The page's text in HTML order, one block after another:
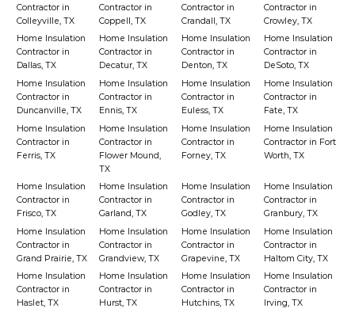
Contractor in
Colleyville, TX
Contractor in
Coppell, TX
Contractor in
Crandall, TX
Contractor in
Crowley, TX
Home Insulation
Contractor in
Dallas, TX
Home Insulation
Contractor in
Decatur, TX
Home Insulation
Contractor in
Denton, TX
Home Insulation
Contractor in
DeSoto, TX
Home Insulation
Contractor in
Duncanville, TX
Home Insulation
Contractor in
Ennis, TX
Home Insulation
Contractor in
Euless, TX
Home Insulation
Contractor in
Fate, TX
Home Insulation
Contractor in
Ferris, TX
Home Insulation
Contractor in
Flower Mound,
TX
Home Insulation
Contractor in
Forney, TX
Home Insulation
Contractor in Fort
Worth, TX
Home Insulation
Contractor in
Frisco, TX
Home Insulation
Contractor in
Garland, TX
Home Insulation
Contractor in
Godley, TX
Home Insulation
Contractor in
Granbury, TX
Home Insulation
Contractor in
Grand Prairie, TX
Home Insulation
Contractor in
Grandview, TX
Home Insulation
Contractor in
Grapevine, TX
Home Insulation
Contractor in
Haltom City, TX
Home Insulation
Contractor in
Haslet, TX
Home Insulation
Contractor in
Hurst, TX
Home Insulation
Contractor in
Hutchins, TX
Home Insulation
Contractor in
Irving, TX